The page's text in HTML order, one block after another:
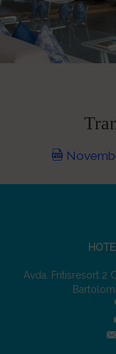
Avda. Fritisresort 2